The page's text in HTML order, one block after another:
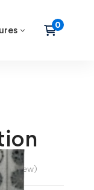
review)